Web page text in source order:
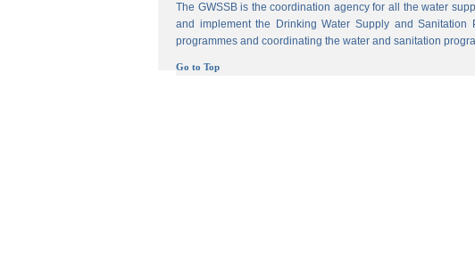
The GWSSB is the coordination agency for all the water
and implement the Drinking Water Supply and
programmes and coordinating the water and sanitation
Go to Top